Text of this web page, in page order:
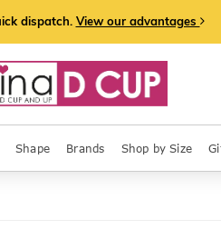
dispatch. View our advantages
Shape Brands Shop by Size